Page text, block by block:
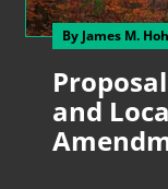
and
By James M.